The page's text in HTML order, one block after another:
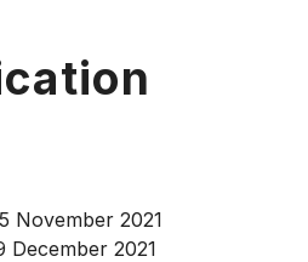
November 2021
December 2021